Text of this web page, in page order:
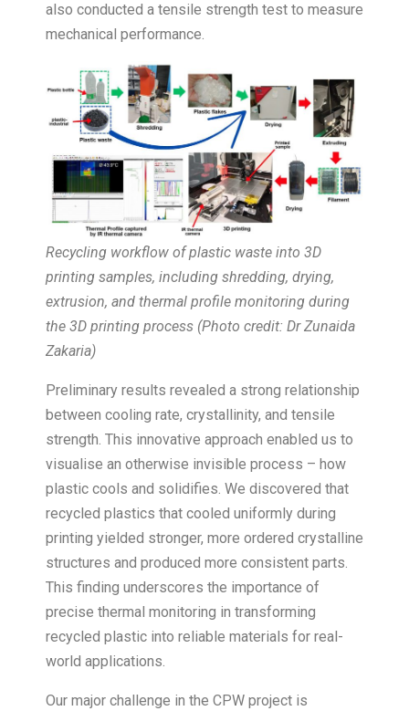
also conducted a tensile strength test to measure
mechanical performance.
Recycling workflow of plastic waste into 3D
printing samples, including shredding, drying,
extrusion, and thermal profile monitoring during
the 3D printing process (Photo credit: Dr Zunaida
Zakaria)
Preliminary results revealed a strong relationship
between cooling rate, crystallinity, and tensile
strength. This innovative approach enabled us to
visualise an otherwise invisible process – how
plastic cools and solidifies. We discovered that
recycled plastics that cooled uniformly during
printing yielded stronger, more ordered crystalline
structures and produced more consistent parts.
This finding underscores the importance of
precise thermal monitoring in transforming
recycled plastic into reliable materials for real-
world applications.
Our major challenge in the CPW project is